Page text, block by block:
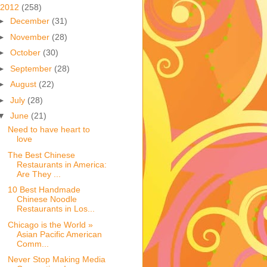
2012 (258)
December (31)
November (28)
October (30)
September (28)
August (22)
July (28)
June (21)
Need to have heart to
love
The Best Chinese
Restaurants in America:
Are They ...
10 Best Handmade
Chinese Noodle
Restaurants in Los...
Chicago is the World »
Asian Pacific American
Comm...
Never Stop Making Media